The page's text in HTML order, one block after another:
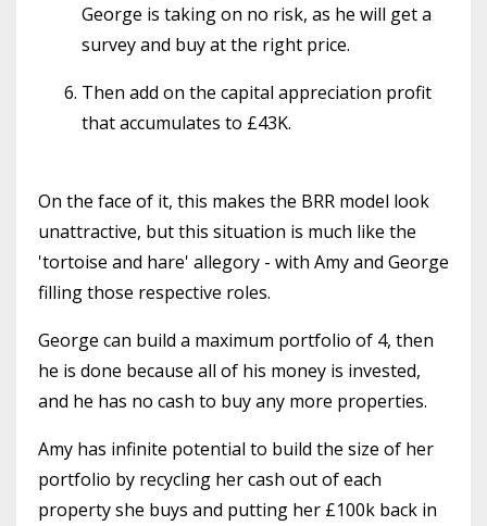
George is taking on no risk, as he will get a
survey and buy at the right price.
Then add on the capital appreciation profit
that accumulates to £43K.
On the face of it, this makes the BRR model look
unattractive, but this situation is much like the
'tortoise and hare' allegory - with Amy and George
filling those respective roles.
George can build a maximum portfolio of 4, then
he is done because all of his money is invested,
and he has no cash to buy any more properties.
Amy has infinite potential to build the size of her
portfolio by recycling her cash out of each
property she buys and putting her £100k back in